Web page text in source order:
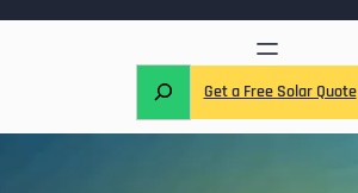
a
Get a Free Solar Quote